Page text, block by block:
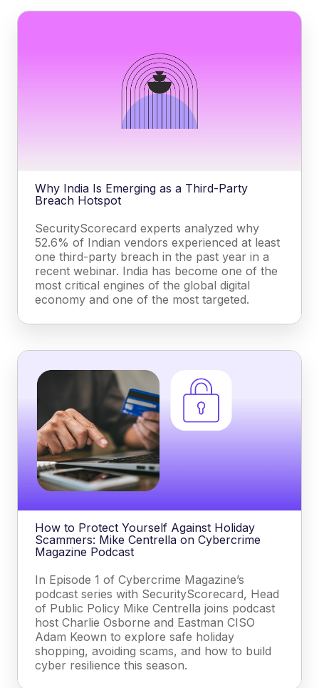
Why India Is Emerging as a Third-Party
Breach Hotspot
SecurityScorecard experts analyzed why
52.6% of Indian vendors experienced at least
one third-party breach in the past year in a
recent webinar. India has become one of the
most critical engines of the global digital
economy and one of the most targeted.
How to Protect Yourself Against Holiday
Scammers: Mike Centrella on Cybercrime
Magazine Podcast
In Episode 1 of Cybercrime Magazine’s
podcast series with SecurityScorecard, Head
of Public Policy Mike Centrella joins podcast
host Charlie Osborne and Eastman CISO
Adam Keown to explore safe holiday
shopping, avoiding scams, and how to build
cyber resilience this season.